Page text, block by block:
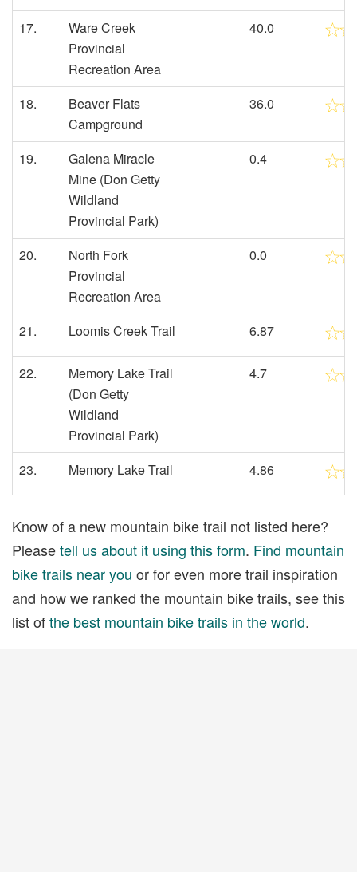
17.
Ware Creek
Provincial
Recreation Area
40.0
18.
Beaver Flats
Campground
36.0
19.
Galena Miracle
Mine (Don Getty
Wildland
Provincial Park)
0.4
20.
North Fork
Provincial
Recreation Area
0.0
21. Loomis Creek Trail 6.87
22.
Memory Lake Trail
(Don Getty
Wildland
Provincial Park)
4.7
23. Memory Lake Trail 4.86
Know of a new mountain bike trail not listed here?
Pleasetell us about it using this form. Find mountain
bike trails near you or for even more trail inspiration
and how we ranked the mountain bike trails, see this
list ofthe best mountain bike trails in the world.